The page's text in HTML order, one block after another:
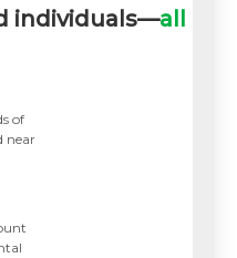
individuals—all
of
near